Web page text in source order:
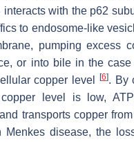
interacts with the p62
to endosome-like
pumping excess
or into bile in the
copper level
[6]. By
level is low,
transports copper
Menkes disease, the